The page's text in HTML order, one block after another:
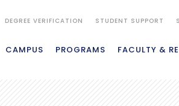
DEGREE VERIFICATION STUDENT SUPPORT
CAMPUS PROGRAMS FACULTY &